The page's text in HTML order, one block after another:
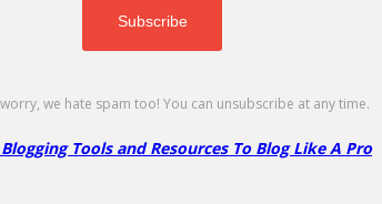
Hosting Shared Hosting –